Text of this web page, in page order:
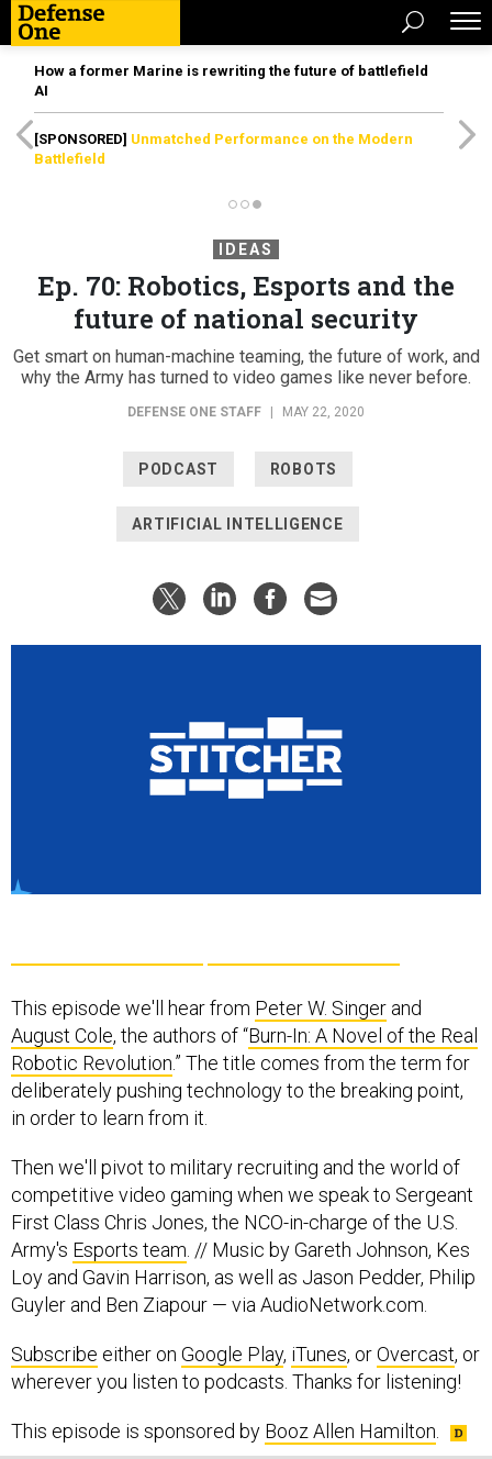
How a former Marine is rewriting the future of battlefield
AI
[SPONSORED] Unmatched Performance on the Modern
Battlefield
IDEAS
Ep. 70: Robotics, Esports and the
future of national security
Get smart on human-machine teaming, the future of work, and
why the Army has turned to video games like never before.
DEFENSE ONE STAFF MAY 22, 2020
PODCAST ROBOTS
ARTIFICIAL INTELLIGENCE
This episode we'll hear from Peter W. Singer and
August Cole, the authors of “Burn-In: A Novel of the Real
Robotic Revolution.” The title comes from the term for
deliberately pushing technology to the breaking point,
in order to learn from it.
Then we'll pivot to military recruiting and the world of
competitive video gaming when we speak to Sergeant
First Class Chris Jones, the NCO-in-charge of the U.S.
Army's Esports team . // Music by Gareth Johnson, Kes
Loy and Gavin Harrison, as well as Jason Pedder, Philip
Guyler and Ben Ziapour — via AudioNetwork.com.
Subscribe either on Google Play, iTunes, orOvercast, or
wherever you listen to podcasts. Thanks for listening!
This episode is sponsored by Booz Allen Hamilton